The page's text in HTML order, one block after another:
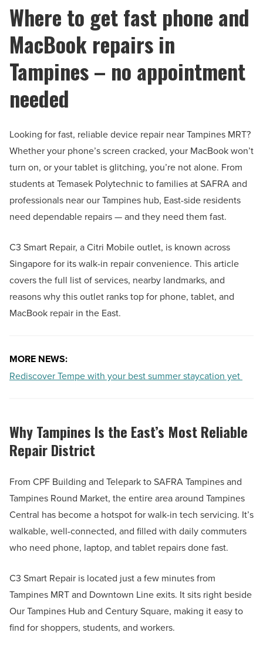
Where to get fast phone and
MacBook repairs in
Tampines – no appointment
needed
Looking for fast, reliable device repair near Tampines MRT?
Whether your phone’s screen cracked, your MacBook won’t
turn on, or your tablet is glitching, you’re not alone. From
students at Temasek Polytechnic to families at SAFRA and
professionals near our Tampines hub, East-side residents
need dependable repairs — and they need them fast.
C3 Smart Repair, a Citri Mobile outlet, is known across
Singapore for its walk-in repair convenience. This article
covers the full list of services, nearby landmarks, and
reasons why this outlet ranks top for phone, tablet, and
MacBook repair in the East.
MORE NEWS:
Rediscover Tempe with your best summer staycation yet
Why Tampines Is the East’s Most Reliable
Repair District
From CPF Building and Telepark to SAFRA Tampines and
Tampines Round Market, the entire area around Tampines
Central has become a hotspot for walk-in tech servicing. It’s
walkable, well-connected, and filled with daily commuters
who need phone, laptop, and tablet repairs done fast.
C3 Smart Repair is located just a few minutes from
Tampines MRT and Downtown Line exits. It sits right beside
Our Tampines Hub and Century Square, making it easy to
find for shoppers, students, and workers.